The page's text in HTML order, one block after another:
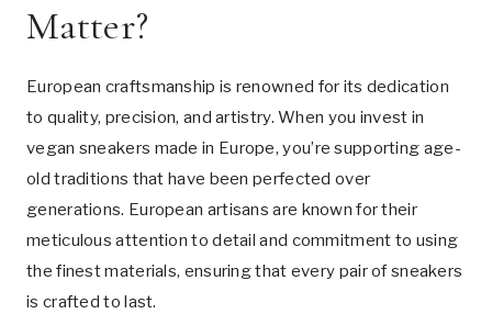
Matter?
European craftsmanship is renowned for its dedication
to quality, precision, and artistry. When you invest in
vegan sneakers made in Europe, you’re supporting age-
old traditions that have been perfected over
generations. European artisans are known for their
meticulous attention to detail and commitment to using
the finest materials, ensuring that every pair of sneakers
is crafted to last.